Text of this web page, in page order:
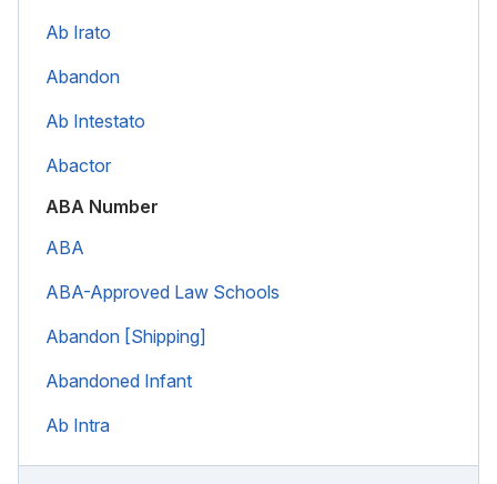
Ab Irato
Abandon
Ab Intestato
Abactor
ABA Number
ABA
ABA-Approved Law Schools
Abandon [Shipping]
Abandoned Infant
Ab Intra